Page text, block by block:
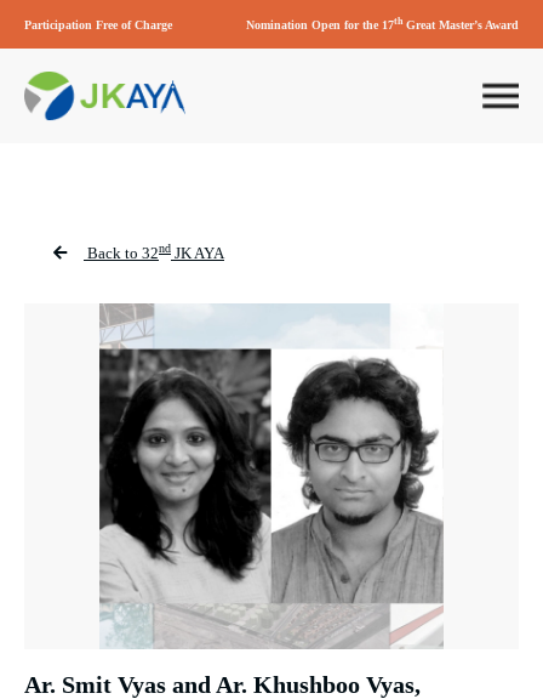
Participation Free of Charge Nomination Open for the 17thGreat Master’s Award
Back to 32nd JK AYA
Ar. Smit Vyas and Ar. Khushboo Vyas,